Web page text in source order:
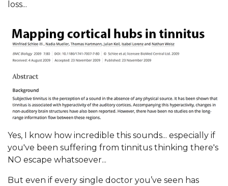
loss...
Yes, I know how incredible this sounds... especially if
you've been suffering from tinnitus thinking there's
NO escape whatsoever...
But even if every single doctor you’ve seen has